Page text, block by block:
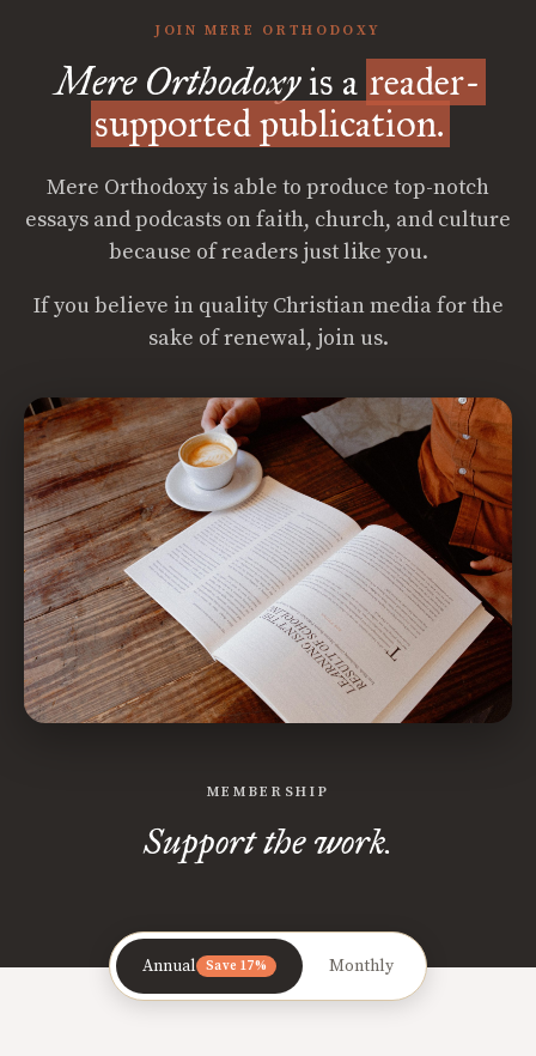
JOIN MERE ORTHODOXY
Mere Orthodoxyis a reader-
supported publication.
Mere Orthodoxy is able to produce top-notch
essays and podcasts on faith, church, and culture
because of readers just like you.
If you believe in quality Christian media for the
sake of renewal, join us.
MEMBERSHIP
Support the work.
Annual Save 17% Monthly